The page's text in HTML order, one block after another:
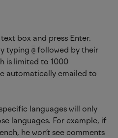
box and press Enter.
typing @ followed by their
is limited to 1000
automatically emailed to
languages will only
languages. For example, if
he won’t see comments